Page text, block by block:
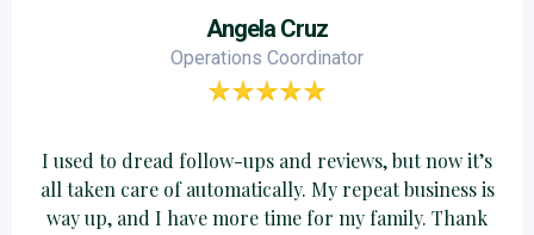
Angela Cruz
Operations Coordinator
I used to dread follow-ups and reviews, but now it’s
all taken care of automatically. My repeat business is
way up, and I have more time for my family. Thank